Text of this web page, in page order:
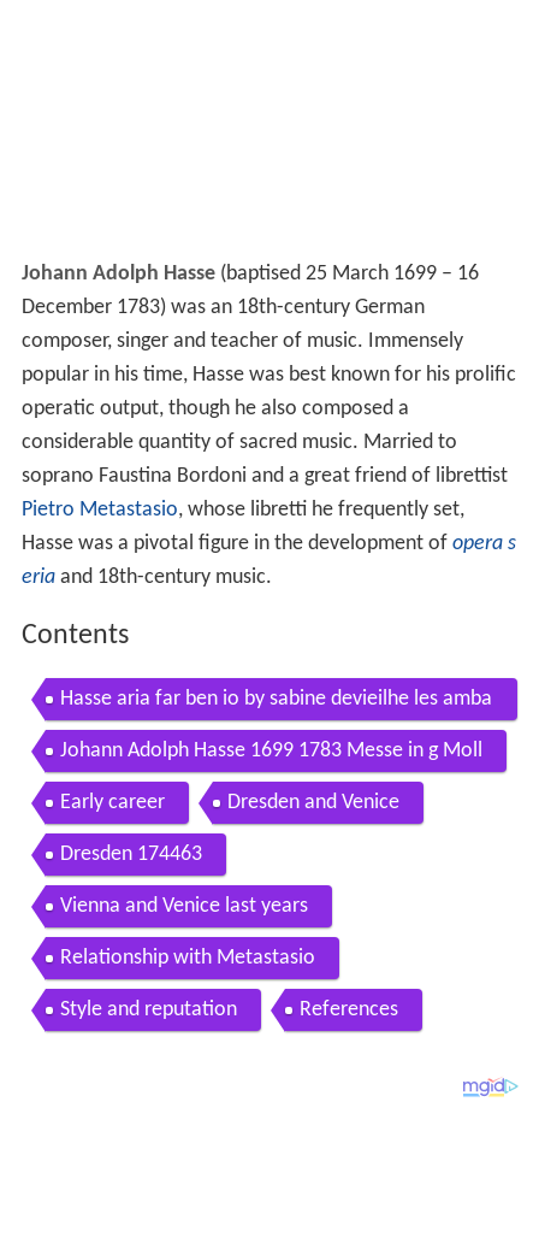
Johann Adolph Hasse(baptised 25 March 1699 – 16
December 1783) was an 18th-century German
composer, singer and teacher of music. Immensely
popular in his time, Hasse was best known for his prolific
operatic output, though he also composed a
considerable quantity of sacred music. Married to
soprano Faustina Bordoni and a great friend of librettist
Pietro Metastasio, whose libretti he frequently set,
Hasse was a pivotal figure in the development of opera s
eriaand 18th-century music.
Contents
Hasse aria far ben io by sabine devieilhe les amba
ssadeurs dir alexis kossenko
Johann Adolph Hasse 1699 1783 Messe in g Moll
Early career Dresden and Venice
Dresden 174463
Vienna and Venice last years
Relationship with Metastasio
Style and reputation References